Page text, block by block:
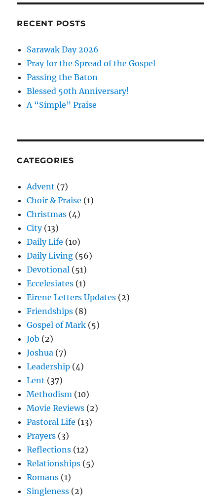
RECENT POSTS
Sarawak Day 2026
Pray for the Spread of the Gospel
Passing the Baton
Blessed 50th Anniversary!
A “Simple” Praise
CATEGORIES
Advent (7)
Choir & Praise (1)
Christmas (4)
City(13)
Daily Life (10)
Daily Living (56)
Devotional (51)
Eccelesiates (1)
Eirene Letters Updates (2)
Friendships (8)
Gospel of Mark (5)
Job (2)
Joshua (7)
Leadership (4)
Lent (37)
Methodism (10)
Movie Reviews (2)
Pastoral Life (13)
Prayers (3)
Reflections (12)
Relationships (5)
Romans (1)
Singleness (2)